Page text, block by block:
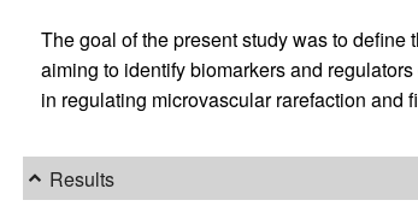
The goal of the present study was to
aiming to identify biomarkers and
in regulating microvascular rarefaction and
Results